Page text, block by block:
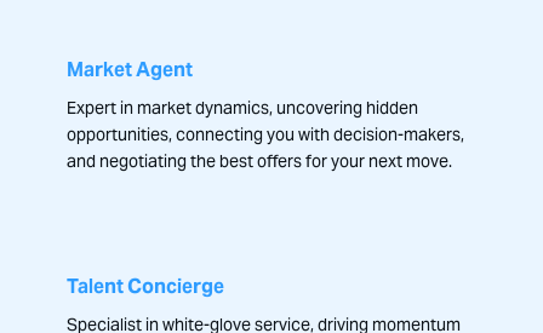
Market Agent
Expert in market dynamics, uncovering hidden
opportunities, connecting you with decision-makers,
and negotiating the best offers for your next move.
Talent Concierge
Specialist in white-glove service, driving momentum